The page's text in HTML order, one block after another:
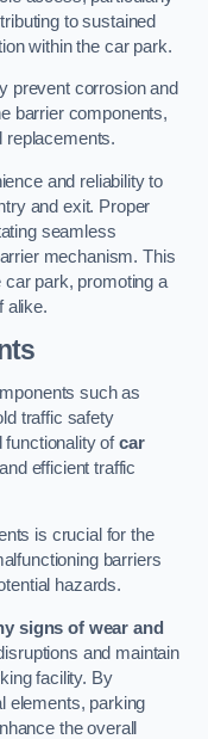
to sustained
within the car park.
prevent corrosion and
barrier components,
replacements.
and reliability to
and exit. Proper
seamless
mechanism. This
car park, promoting a
alike.
such as
traffic safety
functionality ofcar
efficient traffic
is crucial for the
barriers
hazards.
signs of wear and
and maintain
facility. By
elements, parking
the overall